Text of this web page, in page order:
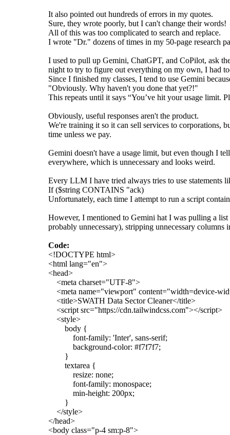
It also pointed out hundreds of errors in my quotes.
Sure, they wrote poorly, but I can't change their words!
All of this was too complicated to search and replace.
I wrote "Dr." dozens of times in my 50-page research
I used to pull up Gemini, ChatGPT, and CoPilot, ask
night to try to figure out everything on my own, I had
Since I finished my classes, I tend to use Gemini
"Obviously. Why haven't you done that yet?!"
This repeats until it says “You’ve hit your usage limit.
Obviously, useful responses aren't the product.
We're training it so it can sell services to corporations,
time unless we pay.
Gemini doesn't have a usage limit, but even though I
everywhere, which is unnecessary and looks weird.
Every LLM I have tried always tries to use statements
If ($string CONTAINS "ack)
Unfortunately, each time I attempt to run a script
However, I mentioned to Gemini hat I was pulling a
probably unnecessary), stripping unnecessary
Code:
<!DOCTYPE html>
<html lang="en">
<head>
<meta charset="UTF-8">
<meta name="viewport" content="width=device-
<title>SWATH Data Sector Cleaner</title>
<script src="https://cdn.tailwindcss.com"></script>
<style>
body {
font-family: 'Inter', sans-serif;
background-color: #f7f7f7;
}
textarea {
resize: none;
font-family: monospace;
min-height: 200px;
}
</style>
</head>
<body class="p-4 sm:p-8">